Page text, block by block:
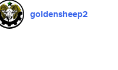
goldensheep2